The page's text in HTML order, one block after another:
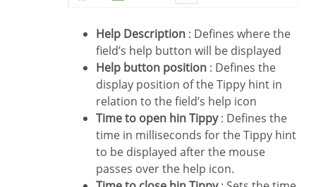
Help Description : Defines where the
field’s help button will be displayed
Help button position : Defines the
display position of the Tippy hint in
relation to the field’s help icon
Time to open hin Tippy: Defines the
time in milliseconds for the Tippy hint
to be displayed after the mouse
passes over the help icon.